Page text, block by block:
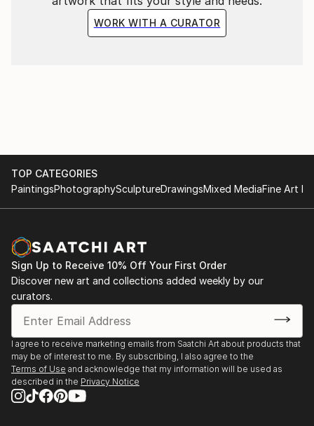
WORK WITH A CURATOR
TOP CATEGORIES
PaintingsPhotographySculptureDrawingsMixed MediaFine Art
Sign Up to Receive 10% Off Your First Order
Discover new art and collections added weekly by our
curators.
I agree to receive marketing emails from Saatchi Art about products that
may be of interest to me. By subscribing, I also agree to the
Terms of Use and acknowledge that my information will be used as
described in the Privacy Notice